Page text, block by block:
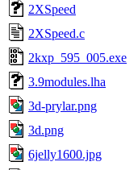
2XSpeed
2XSpeed.c
2kxp_595_005.exe
3.9modules.lha
3d-prylar.png
3d.png
6jelly1600.jpg